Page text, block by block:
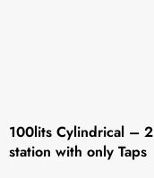
100lits Cylindrical – 2
station with only Taps